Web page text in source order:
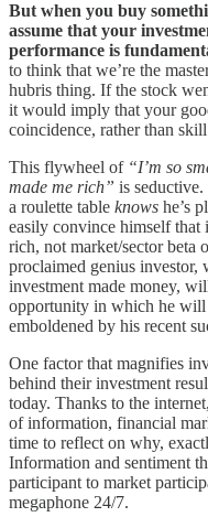
But when you buy
assume that your
performance is
to think that we’re the
hubris thing. If the stock
it would imply that your
coincidence, rather than
This flywheel of “I’m so
made me rich” is
a roulette table knows he’s
easily convince himself that
rich, not market/sector beta
proclaimed genius investor,
investment made money,
opportunity in which he will
emboldened by his recent
One factor that magnifies
behind their investment
today. Thanks to the
of information, financial
time to reflect on why,
Information and sentiment
participant to market
megaphone 24/7.